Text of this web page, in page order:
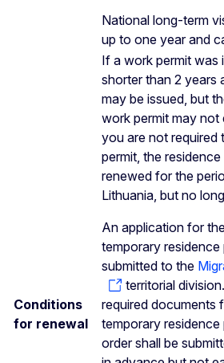
National long-term
up to one year and
Conditions
for renewal
If a work permit was
shorter than 2 years
may be issued, but
work permit may
you are not required
permit, the
renewed for the
Lithuania, but no
An application for
temporary residence
submitted to the
territorial
required documents
temporary residence
order shall be